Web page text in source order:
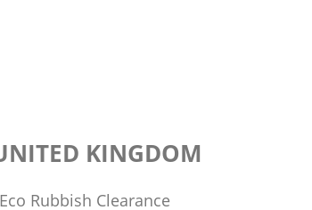
KINGDOM
Eco Rubbish Clearance